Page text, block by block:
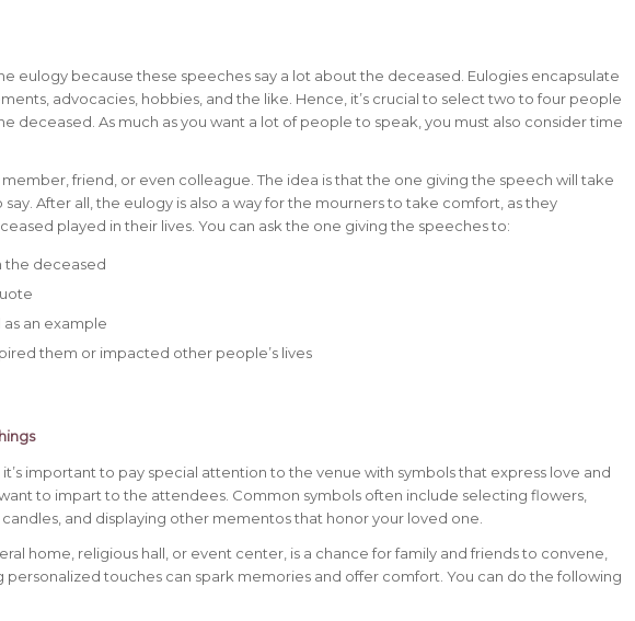
eulogy because these speeches say a lot about the deceased. Eulogies encapsulate
advocacies, hobbies, and the like. Hence, it’s crucial to select two to four people
deceased. As much as you want a lot of people to speak, you must also consider time
friend, or even colleague. The idea is that the one giving the speech will take
After all, the eulogy is also a way for the mourners to take comfort, as they
played in their lives. You can ask the one giving the speeches to:
the deceased
an example
them or impacted other people’s lives
important to pay special attention to the venue with symbols that express love and
to impart to the attendees. Common symbols often include selecting flowers,
and displaying other mementos that honor your loved one.
home, religious hall, or event center, is a chance for family and friends to convene,
personalized touches can spark memories and offer comfort. You can do the following